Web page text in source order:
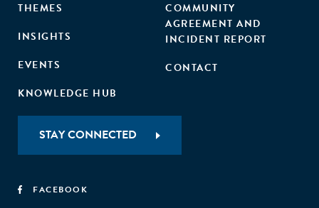
THEMES
INSIGHTS
EVENTS
KNOWLEDGE HUB
COMMUNITY
AGREEMENT AND
INCIDENT REPORT
CONTACT
STAY CONNECTED
FACEBOOK